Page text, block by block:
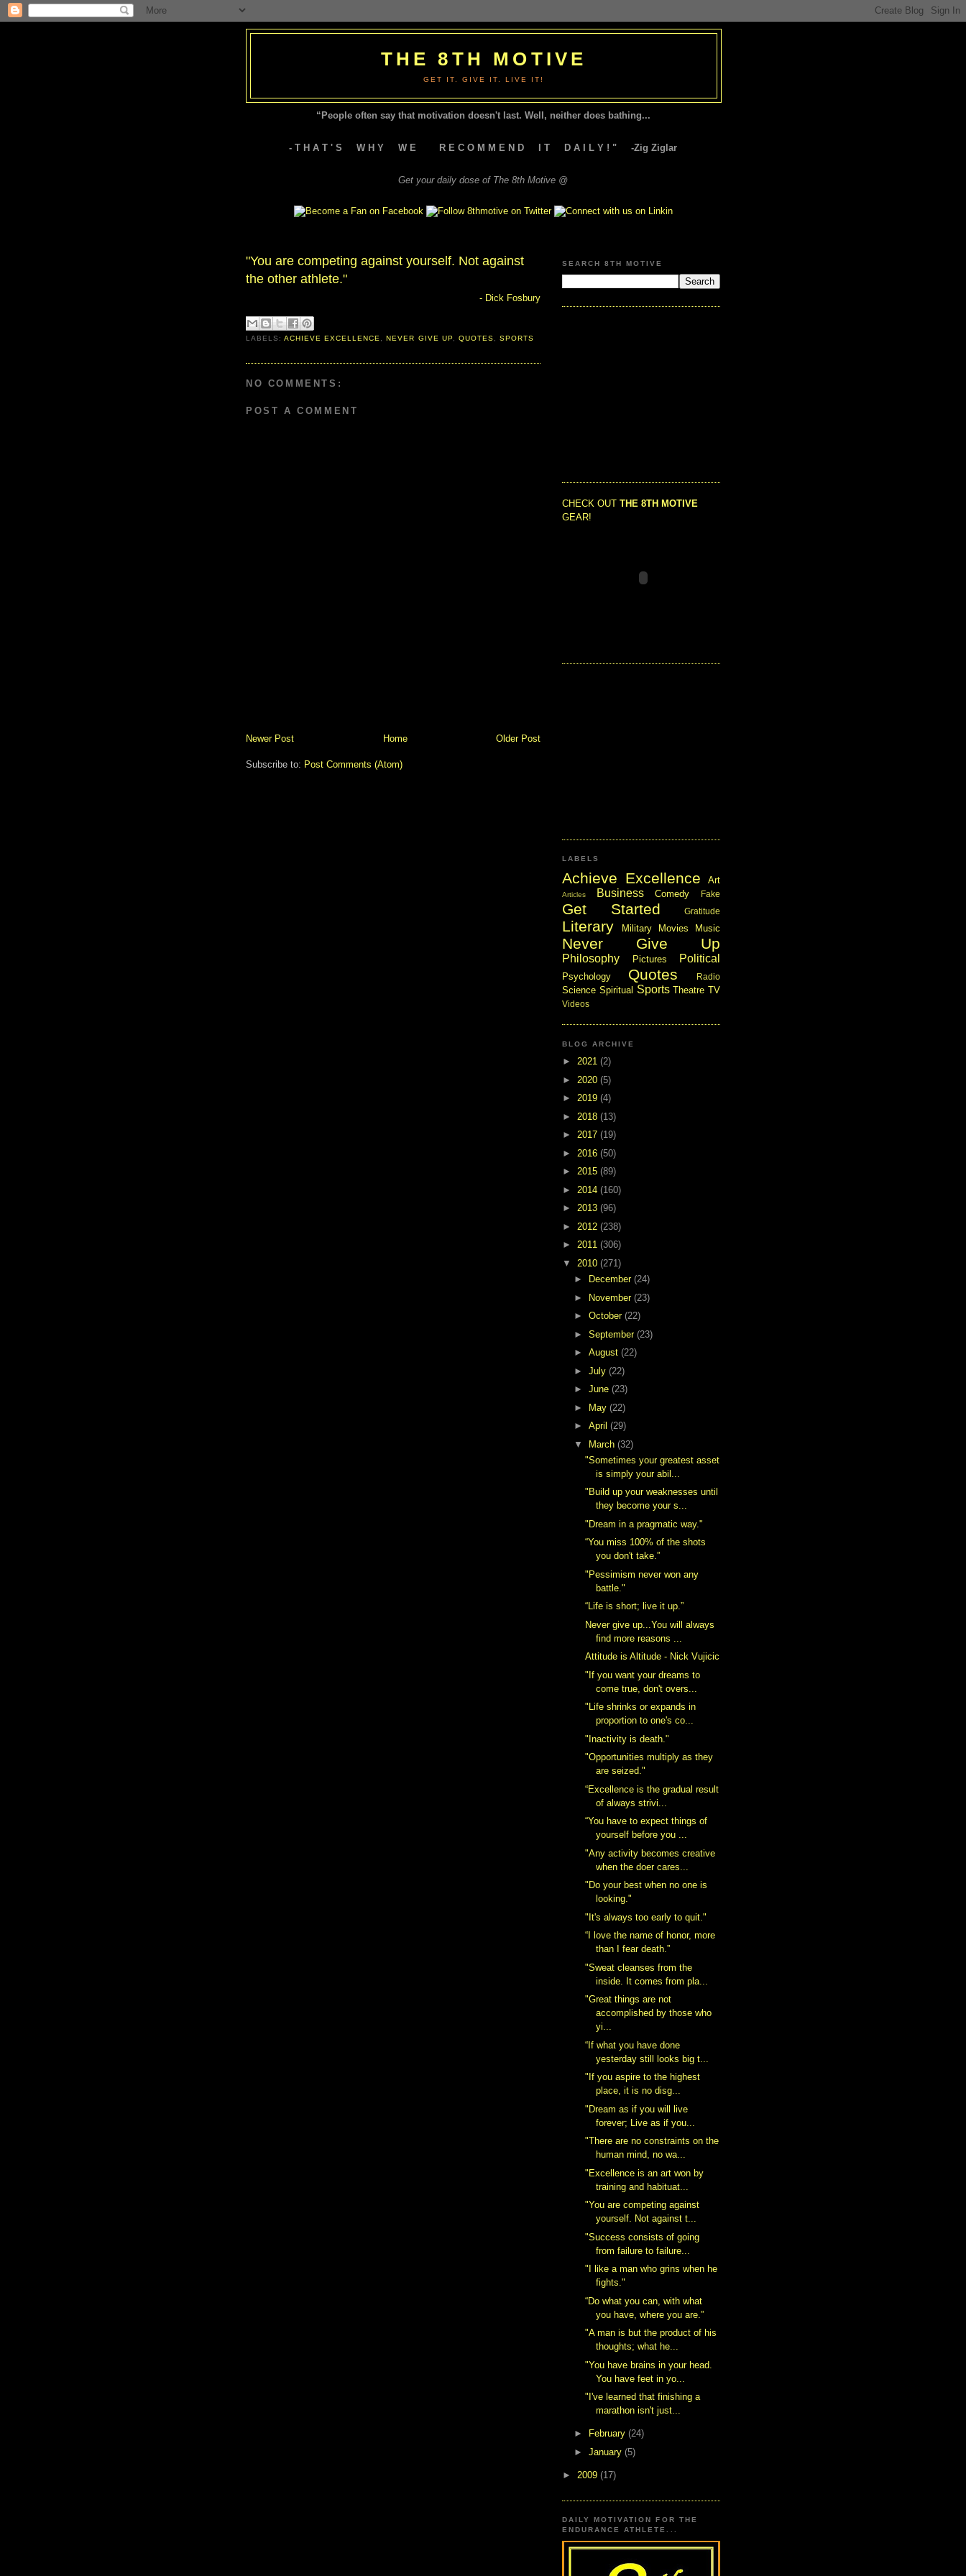
THE 8TH MOTIVE
GET IT. GIVE IT. LIVE IT!
“People often say that motivation doesn't last. Well, neither does bathing...
- T H A T ' S W H Y W E R E C O M M E N D I T D A I L Y ! " -Zig Ziglar
Get your daily dose of The 8th Motive @
"You are competing against yourself. Not against
the other athlete."
- Dick Fosbury
LABELS:ACHIEVE EXCELLENCE ,NEVER GIVE UP, QUOTES SPORTS
NO COMMENTS:
POST A COMMENT
Newer Post Older Post
Home
Subscribe to: Post Comments (Atom)
SEARCH 8TH MOTIVE
CHECK OUT THE 8TH MOTIVE
GEAR!
LABELS
Achieve Excellence Art
Articles Business Comedy Fake
Get Started Gratitude
Literary Military Movies Music
Never Give Up
Philosophy Pictures Political
Psychology Quotes Radio
Science Spiritual Sports Theatre TV
Videos
BLOG ARCHIVE
► 2021 (2)
► 2020 (5)
► 2019 (4)
► 2018 (13)
► 2017 (19)
► 2016 (50)
► 2015 (89)
► 2014 (160)
► 2013 (96)
► 2012 (238)
► 2011 (306)
▼ 2010 (271)
►
December (24)
► November (23)
► October (22)
► September (23)
► August (22)
► July (22)
► June (23)
► May (22)
► April (29)
▼ March (32)
"Sometimes your greatest asset
is simply your abil...
"Build up your weaknesses until
they become your s...
"Dream in a pragmatic way."
“You miss 100% of the shots
you don't take.”
"Pessimism never won any
battle."
“Life is short; live it up.”
Never give up...You will always
find more reasons ...
Attitude is Altitude - Nick Vujicic
"If you want your dreams to
come true, don't overs...
"Life shrinks or expands in
proportion to one's co...
"Inactivity is death."
"Opportunities multiply as they
are seized."
“Excellence is the gradual result
of always strivi...
“You have to expect things of
yourself before you ...
"Any activity becomes creative
when the doer cares...
"Do your best when no one is
looking."
"It's always too early to quit."
“I love the name of honor, more
than I fear death.”
"Sweat cleanses from the
inside. It comes from pla...
"Great things are not
accomplished by those who
yi...
“If what you have done
yesterday still looks big t...
"If you aspire to the highest
place, it is no disg...
"Dream as if you will live
forever; Live as if you...
"There are no constraints on the
human mind, no wa...
"Excellence is an art won by
training and habituat...
"You are competing against
yourself. Not against t...
"Success consists of going
from failure to failure...
"I like a man who grins when he
fights."
“Do what you can, with what
you have, where you are.”
"A man is but the product of his
thoughts; what he...
"You have brains in your head.
You have feet in yo...
"I've learned that finishing a
marathon isn't just...
► February (24)
► January (5)
► 2009 (17)
DAILY MOTIVATION FOR THE
ENDURANCE ATHLETE...